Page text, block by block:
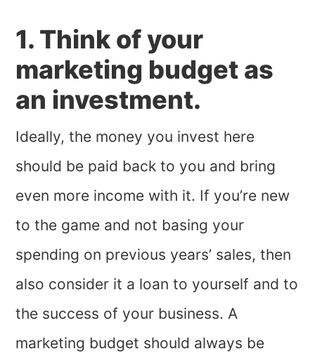
1. Think of your
marketing budget as
an investment.
Ideally, the money you invest here
should be paid back to you and bring
even more income with it. If you’re new
to the game and not basing your
spending on previous years’ sales, then
also consider it a loan to yourself and to
the success of your business. A
marketing budget should always be